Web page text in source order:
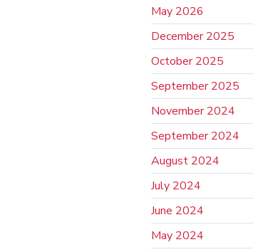
May 2026
December 2025
October 2025
September 2025
November 2024
September 2024
August 2024
July 2024
June 2024
May 2024